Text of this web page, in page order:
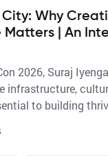
Why
| An
2026, Suraj
infrastructure,
to building